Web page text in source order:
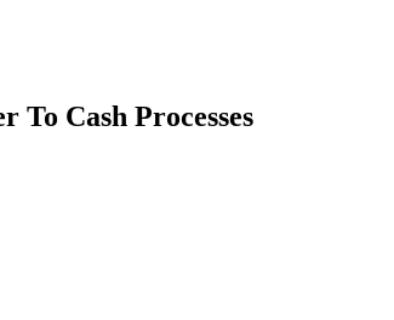
Cash Processes